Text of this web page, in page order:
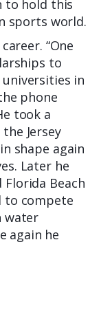
to hold this
sports world.
“One
to
in
phone
took a
Jersey
shape again
Later he
Beach
to compete
water
again he